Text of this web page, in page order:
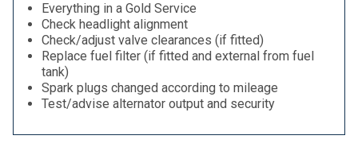
Everything in a Gold Service
Check headlight alignment
Check/adjust valve clearances (if fitted)
Replace fuel filter (if fitted and external from fuel
tank)
Spark plugs changed according to mileage
Test/advise alternator output and security